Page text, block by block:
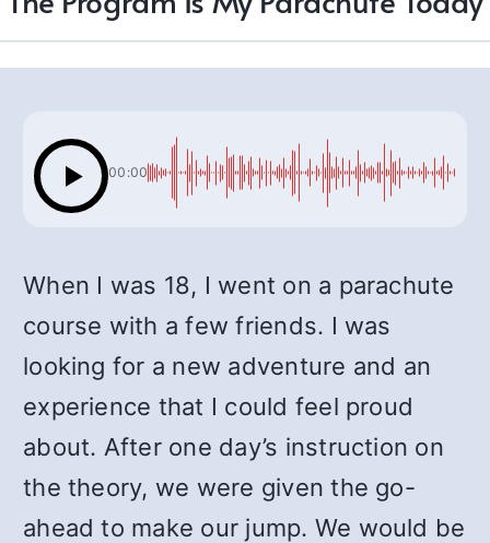
00:00
When I was 18, I went on a parachute
course with a few friends. I was
looking for a new adventure and an
experience that I could feel proud
about. After one day’s instruction on
the theory, we were given the go-
ahead to make our jump. We would be